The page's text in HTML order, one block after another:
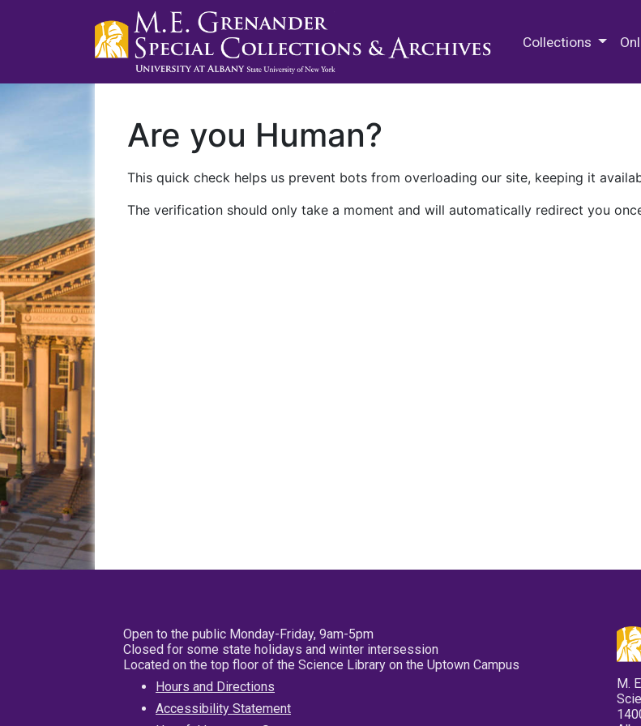
Collections
Are you Human?
This quick check helps us prevent bots from overloading our site, keeping it
The verification should only take a moment and will automatically redirect you
Open to the public Monday-Friday, 9am-5pm
Closed for some state holidays and winter intersession
Located on the top floor of the Science Library on the Uptown Campus
Hours and Directions
Accessibility Statement
M.